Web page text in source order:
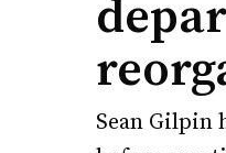
Sean Gilpin